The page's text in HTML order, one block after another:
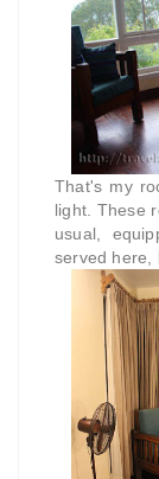
That's my
light. These
usual,
served here,